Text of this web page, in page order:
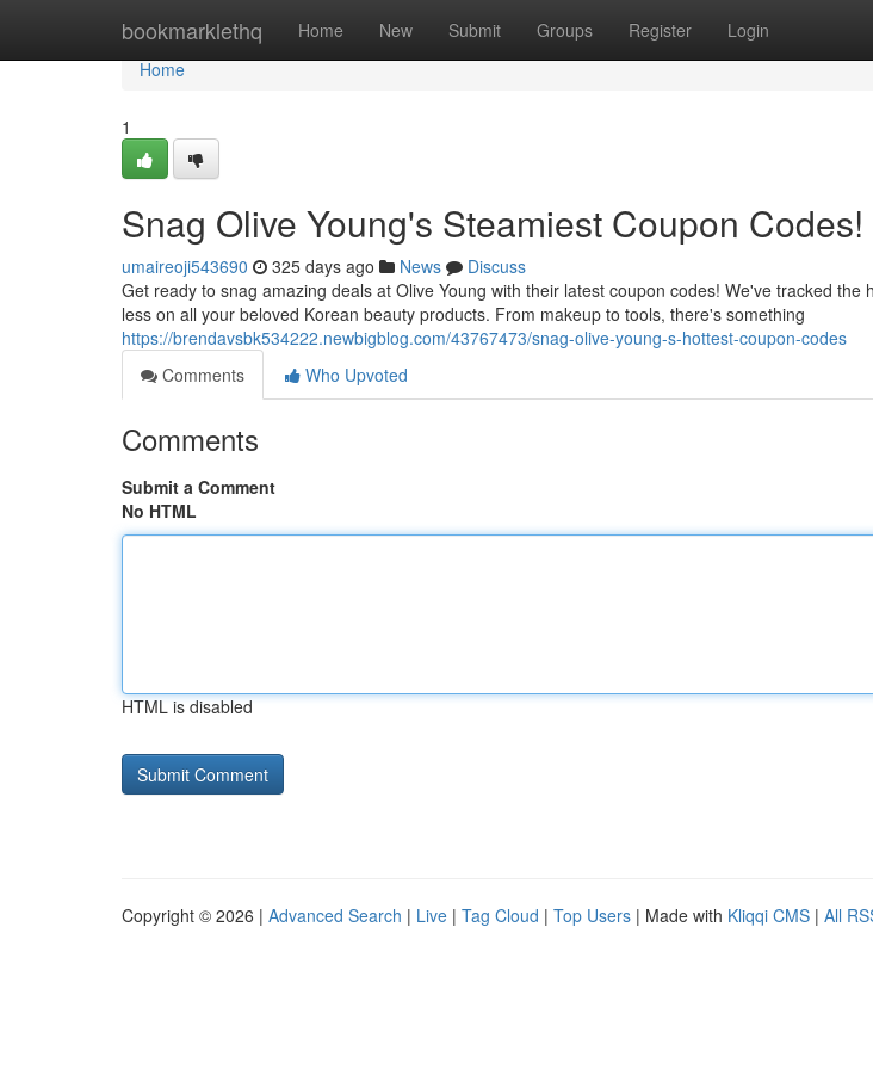
bookmarklethq Home New Submit Groups Register Login
Home
Home
1
Snag Olive Young's Steamiest Coupon Codes!
umaireoji543690 325 days ago News
Discuss
Get ready to snag amazing deals at Olive Young with their latest coupon codes! We've tracked the
less on all your beloved Korean beauty products. From makeup to tools, there's something
https://brendavsbk534222.newbigblog.com/43767473/snag-olive-young-s-hottest-coupon-codes
Comments
Who Upvoted
Comments
Submit a Comment
No HTML
HTML is disabled
Copyright © 2026 | Advanced Search | Live | Tag Cloud | Top Users | Made with Kliqqi CMS | All